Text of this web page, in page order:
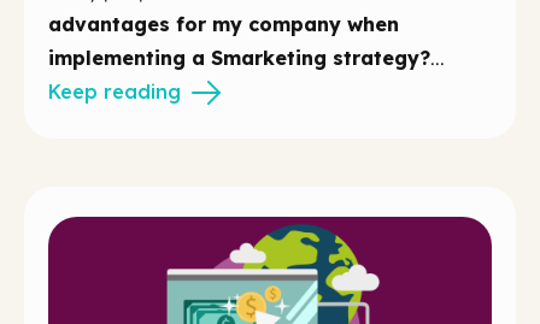
advantages for my company when
implementing a Smarketing strategy?...
Keep reading